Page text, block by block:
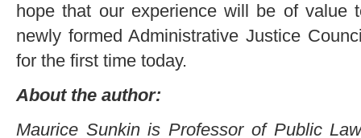
hope that our experience will be of value
newly formed Administrative Justice
for the first time today.
About the author:
Maurice Sunkin is Professor of Public